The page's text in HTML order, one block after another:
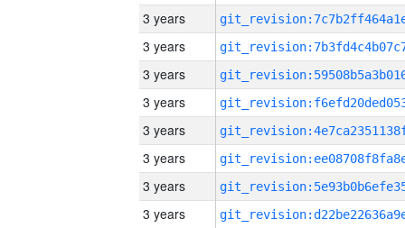
3 years
3 years
3 years
3 years
3 years
3 years
3 years
3 years